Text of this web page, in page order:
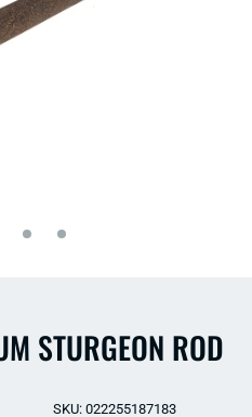
STURGEON ROD
SKU: 022255187183